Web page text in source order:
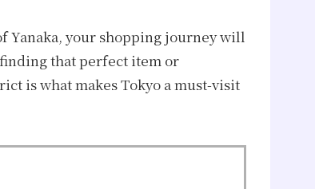
Yanaka, your shopping journey will
that perfect item or
is what makes Tokyo a must-visit